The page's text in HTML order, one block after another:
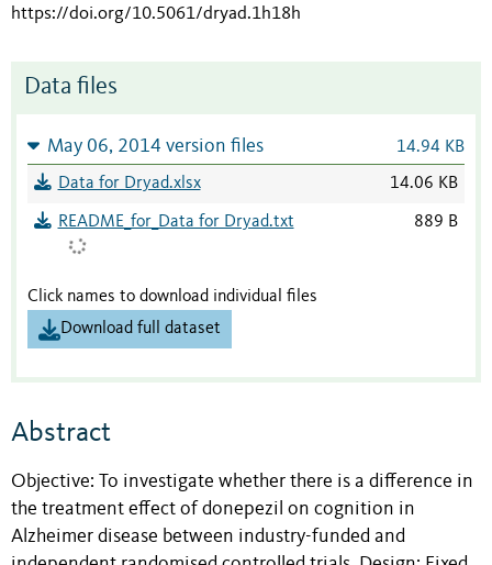
https://doi.org/10.5061/dryad.1h18h
Data files
May 06, 2014 version files 14.94 KB
Data for Dryad.xlsx 14.06 KB
README_for_Data for Dryad.txt 889 B
Click names to download individual files
Download full dataset
Abstract
Objective: To investigate whether there is a difference in
the treatment effect of donepezil on cognition in
Alzheimer disease between industry-funded and